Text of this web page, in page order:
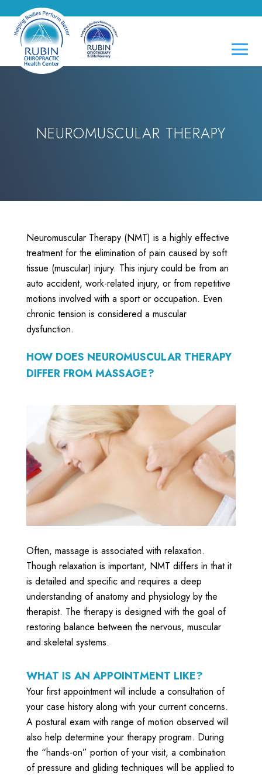
NEUROMUSCULAR THERAPY
Neuromuscular Therapy (NMT) is a highly effective
treatment for the elimination of pain caused by soft
tissue (muscular) injury. This injury could be from an
auto accident, work-related injury, or from repetitive
motions involved with a sport or occupation. Even
chronic tension is considered a muscular
dysfunction.
HOW DOES NEUROMUSCULAR THERAPY
DIFFER FROM MASSAGE?
Often, massage is associated with relaxation.
Though relaxation is important, NMT differs in that it
is detailed and specific and requires a deep
understanding of anatomy and physiology by the
therapist. The therapy is designed with the goal of
restoring balance between the nervous, muscular
and skeletal systems.
WHAT IS AN APPOINTMENT LIKE?
Your first appointment will include a consultation of
your case history along with your current concerns.
A postural exam with range of motion observed will
also help determine your therapy program. During
the “hands-on” portion of your visit, a combination
of pressure and gliding techniques will be applied to